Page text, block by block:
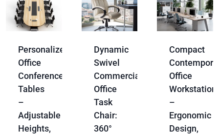
Personalized
Office
Conference
Tables
–
Adjustable
Heights,
Dynamic
Swivel
Commercial
Office
Task
Chair:
360°
Compact
Office
Workstation
–
Ergonomic
Design,